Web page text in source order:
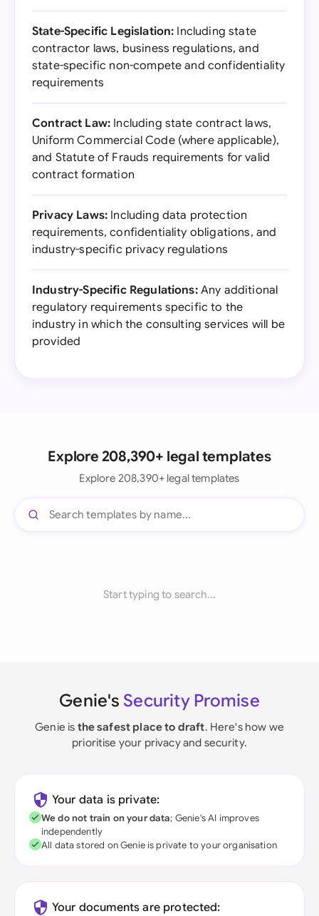
State-Specific Legislation: Including state
contractor laws, business regulations, and
state-specific non-compete and confidentiality
requirements
Contract Law: Including state contract laws,
Uniform Commercial Code (where applicable),
and Statute of Frauds requirements for valid
contract formation
Privacy Laws: Including data protection
requirements, confidentiality obligations, and
industry-specific privacy regulations
Industry-Specific Regulations:Any additional
regulatory requirements specific to the
industry in which the consulting services will be
provided
Explore 208,390+ legal templates
Explore 208,390+ legal templates
Start typing to search...
Genie's Security Promise
Genie is the safest place to draft. Here's how we
prioritise your privacy and security.
Your data is private:
We do not train on your data; Genie's AI improves
independently
All data stored on Genie is private to your organisation
Your documents are protected: